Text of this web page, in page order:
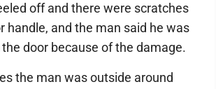
off and there were scratches
handle, and the man said he was
door because of the damage.
the man was outside around